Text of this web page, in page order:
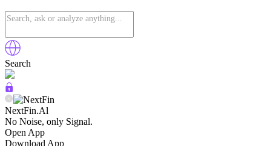
Search
NextFin.Al
No Noise, only Signal.
Open App
Download App